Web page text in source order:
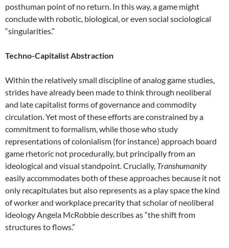
posthuman point of no return. In this way, a game might
conclude with robotic, biological, or even social sociological
“singularities.”
Techno-Capitalist Abstraction
Within the relatively small discipline of analog game studies,
strides have already been made to think through neoliberal
and late capitalist forms of governance and commodity
circulation. Yet most of these efforts are constrained by a
commitment to formalism, while those who study
representations of colonialism (for instance) approach board
game rhetoric not procedurally, but principally from an
ideological and visual standpoint. Crucially, Transhumanity
easily accommodates both of these approaches because it not
only recapitulates but also represents as a play space the kind
of worker and workplace precarity that scholar of neoliberal
ideology Angela McRobbie describes as “the shift from
structures to flows.”